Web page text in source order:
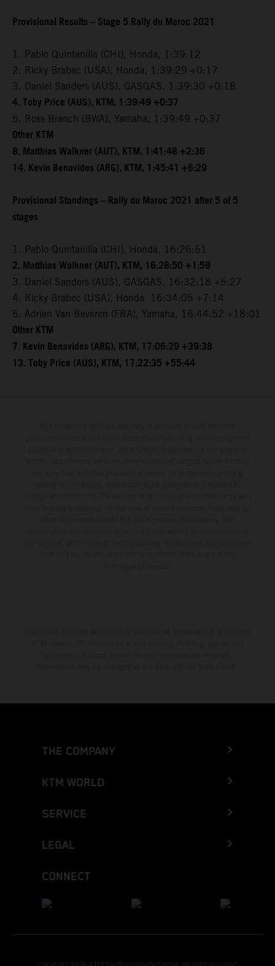
Provisional Results – Stage 5 Rally du Maroc 2021
1. Pablo Quintanilla (CHI), Honda, 1:39:12
2. Ricky Brabec (USA), Honda, 1:39:29 +0:17
3. Daniel Sanders (AUS), GASGAS, 1:39:30 +0:18
4. Toby Price (AUS), KTM, 1:39:49 +0:37
5. Ross Branch (BWA), Yamaha, 1:39:49 +0:37
Other KTM
8. Matthias Walkner (AUT), KTM, 1:41:48 +2:36
14. Kevin Benavides (ARG), KTM, 1:45:41 +6:29
Provisional Standings – Rally du Maroc 2021 after 5 of 5
stages
1. Pablo Quintanilla (CHI), Honda, 16:26:51
2. Matthias Walkner (AUT), KTM, 16:28:50 +1:59
3. Daniel Sanders (AUS), GASGAS, 16:32:18 +5:27
4. Ricky Brabec (USA), Honda, 16:34:05 +7:14
5. Adrien Van Beveren (FRA), Yamaha, 16:44:52 +18:01
Other KTM
7. Kevin Benavides (ARG), KTM, 17:06:29 +39:38
13. Toby Price (AUS), KTM, 17:22:35 +55:44
THE COMPANY
KTM WORLD
SERVICE
LEGAL
CONNECT